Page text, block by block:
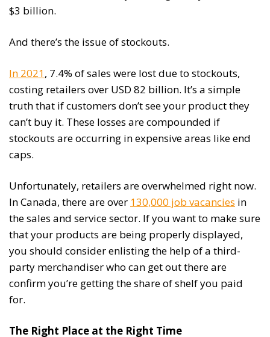
$3 billion.
And there’s the issue of stockouts.
In 2021, 7.4% of sales were lost due to stockouts,
costing retailers over USD 82 billion. It’s a simple
truth that if customers don’t see your product they
can’t buy it. These losses are compounded if
stockouts are occurring in expensive areas like end
caps.
Unfortunately, retailers are overwhelmed right now.
In Canada, there are over 130,000 job vacancies in
the sales and service sector. If you want to make sure
that your products are being properly displayed,
you should consider enlisting the help of a third-
party merchandiser who can get out there are
confirm you’re getting the share of shelf you paid
for.
The Right Place at the Right Time